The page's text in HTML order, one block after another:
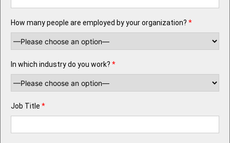
How many people are employed by your organization? *
In which industry do you work? *
Job Title *